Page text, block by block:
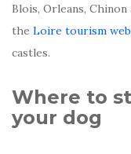
Blois, Orleans,
the Loire tourism
castles.
Where to
your dog